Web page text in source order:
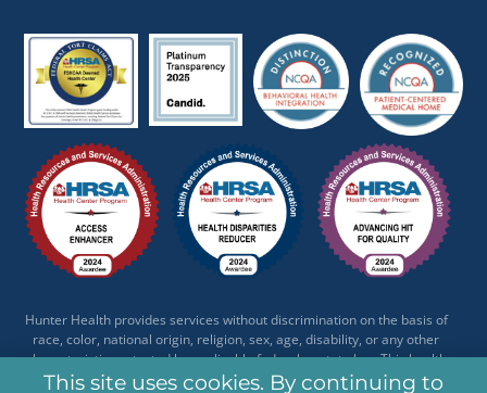
Hunter Health provides services without discrimination on the basis of
race, color, national origin, religion, sex, age, disability, or any other
characteristic protected by applicable federal or state law. This health
center receives HHS funding and has Federal Public Health Service (PHS)
This site uses cookies. By continuing to